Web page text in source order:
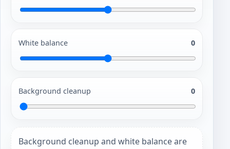
White balance 0
Background cleanup 0
Background cleanup and white balance are